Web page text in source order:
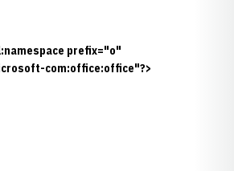
prefix="o"
com:office:office"?>